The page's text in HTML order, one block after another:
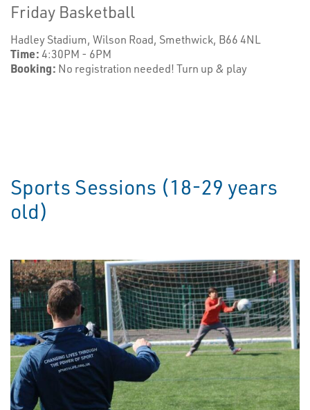
Friday Basketball
Hadley Stadium, Wilson Road, Smethwick, B66 4NL
Time:4:30PM - 6PM
Booking: No registration needed! Turn up & play
Sports Sessions (18-29 years
old)